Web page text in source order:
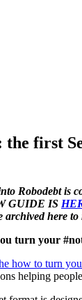
the first
Robodebt is
GUIDE IS
archived here
turn your
how to turn
helping